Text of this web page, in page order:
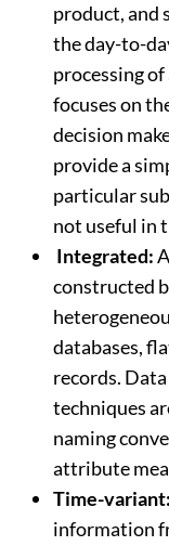
product, and
the day-to-
processing
focuses on
decision
provide a
particular
not useful in
Integrated:
constructed
databases,
records.
techniques
naming
attribute
Time-variant:
information